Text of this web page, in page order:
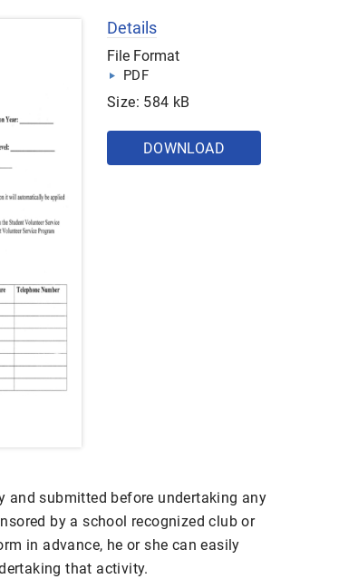
Details
File Format
PDF
Size: 584 kB
DOWNLOAD
submitted before undertaking any
by a school recognized club or
in advance, he or she can easily
that activity.